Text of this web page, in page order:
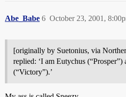
Abe_Babe October 23, 2001,
6
[originally by Suetonius, via
replied: ‘I am Eutychus
(“Victory”).’